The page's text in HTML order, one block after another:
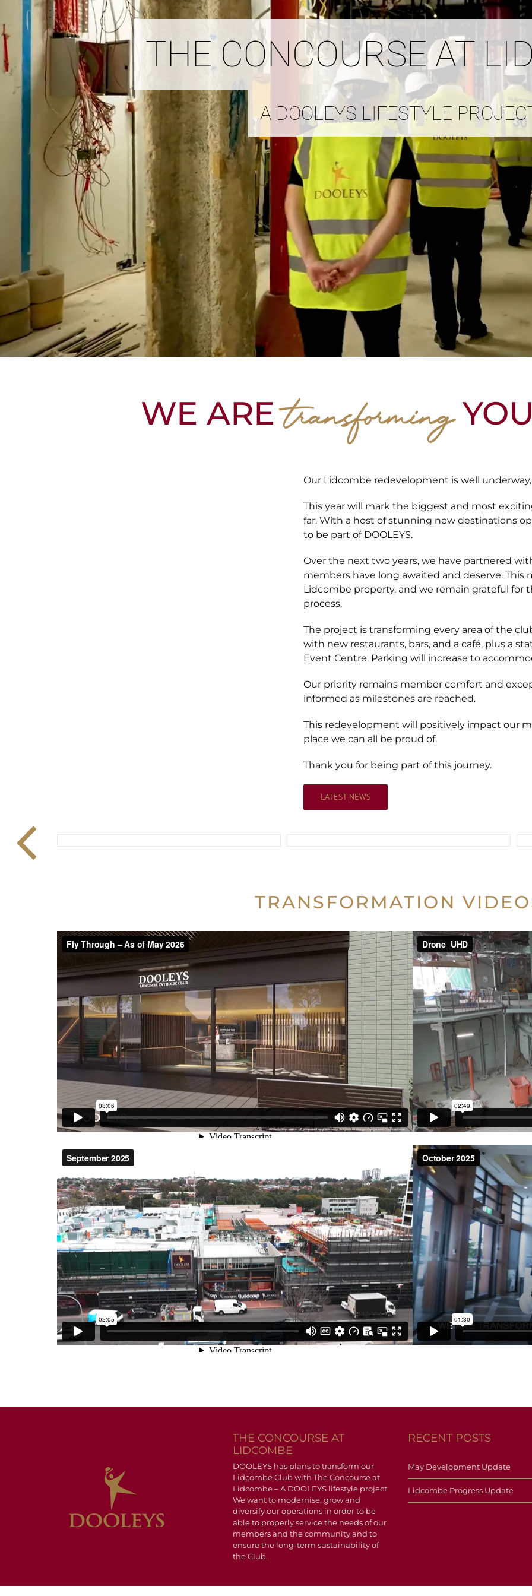
THE CONCOURSE AT
A DOOLEYS LIFESTYLE
WE AREtransforming
Our Lidcombe redevelopment is well
This year will mark the biggest and most
far. With a host of stunning new destinations
to be part of DOOLEYS.
Over the next two years, we have partnered
members have long awaited and deserve. This
Lidcombe property, and we remain grateful
process.
The project is transforming every area of the
with new restaurants, bars, and a café, plus a
Event Centre. Parking will increase to
Our priority remains member comfort and
informed as milestones are reached.
This redevelopment will positively impact our
place we can all be proud of.
Thank you for being part of this journey.
LATEST NEWS
TRANSFORMATION
THE CONCOURSE AT
LIDCOMBE
DOOLEYS has plans to transform our
Lidcombe Club with The Concourse at
Lidcombe – A DOOLEYS lifestyle project.
We want to modernise, grow and
diversify our operations in order to be
able to properly service the needs of our
members and the community and to
ensure the long-term sustainability of
the Club.
RECENT POSTS
May Development Update
Lidcombe Progress Update